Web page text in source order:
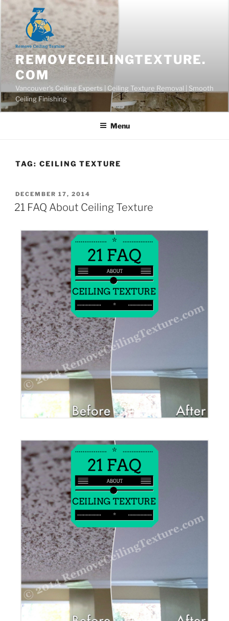
Skip
content
REMOVECEILINGTEXTURE.
COM
Vancouver's Ceiling Experts | Ceiling Texture Removal | Smooth
Ceiling Finishing
Menu
TAG: CEILING TEXTURE
POSTED
ON
DECEMBER 17, 2014
21 FAQ About Ceiling Texture